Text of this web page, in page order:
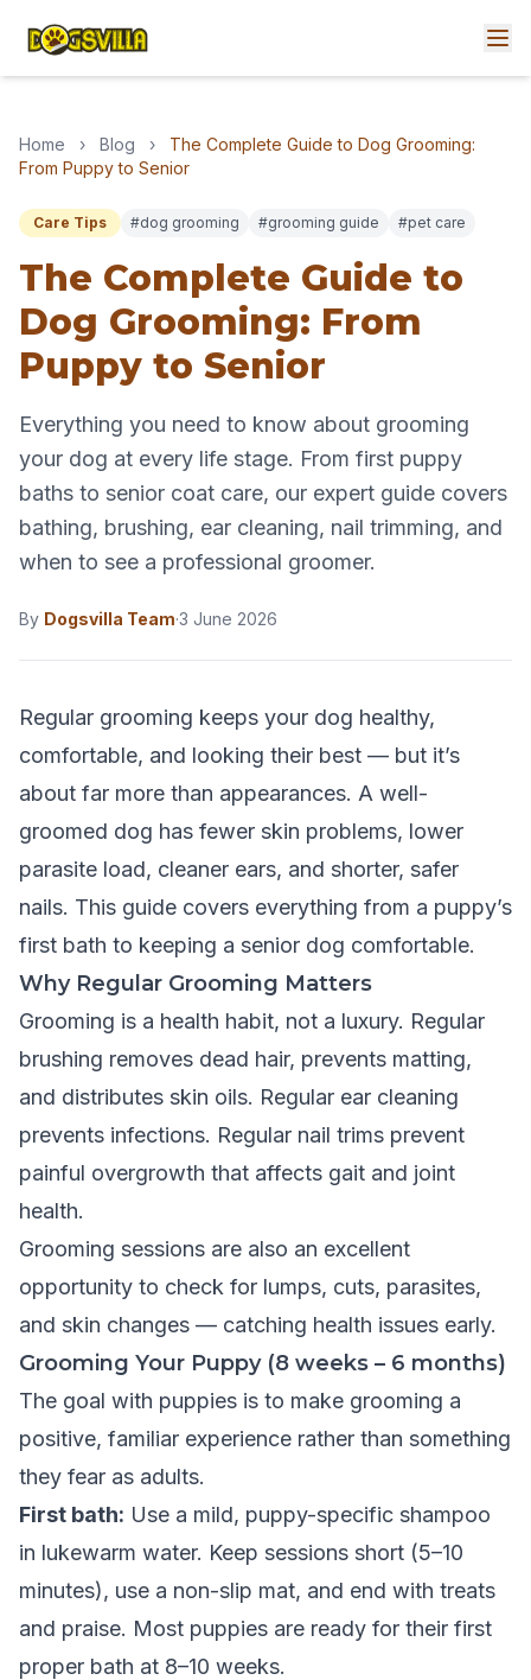
Home › Blog ›
The Complete Guide to Dog Grooming:
From Puppy to Senior
Care Tips #dog grooming #grooming guide #pet care
The Complete Guide to
Dog Grooming: From
Puppy to Senior
Everything you need to know about grooming
your dog at every life stage. From first puppy
baths to senior coat care, our expert guide covers
bathing, brushing, ear cleaning, nail trimming, and
when to see a professional groomer.
By Dogsvilla Team·3 June 2026
Regular grooming keeps your dog healthy,
comfortable, and looking their best — but it’s
about far more than appearances. A well-
groomed dog has fewer skin problems, lower
parasite load, cleaner ears, and shorter, safer
nails. This guide covers everything from a puppy’s
first bath to keeping a senior dog comfortable.
Why Regular Grooming Matters
Grooming is a health habit, not a luxury. Regular
brushing removes dead hair, prevents matting,
and distributes skin oils. Regular ear cleaning
prevents infections. Regular nail trims prevent
painful overgrowth that affects gait and joint
health.
Grooming sessions are also an excellent
opportunity to check for lumps, cuts, parasites,
and skin changes — catching health issues early.
Grooming Your Puppy (8 weeks – 6 months)
The goal with puppies is to make grooming a
positive, familiar experience rather than something
they fear as adults.
First bath: Use a mild, puppy-specific shampoo
in lukewarm water. Keep sessions short (5–10
minutes), use a non-slip mat, and end with treats
and praise. Most puppies are ready for their first
proper bath at 8–10 weeks.